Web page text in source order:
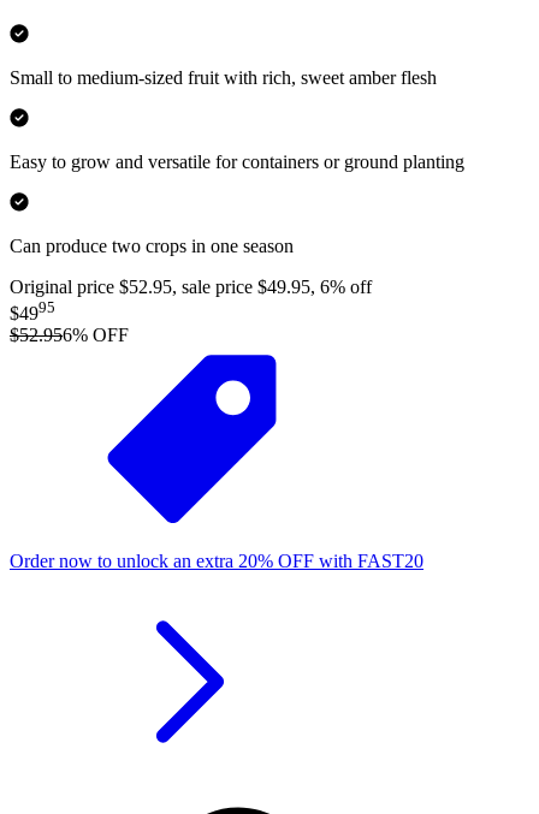
Small to medium-sized fruit with rich, sweet amber flesh
Easy to grow and versatile for containers or ground planting
Can produce two crops in one season
Original price $52.95, sale price $49.95, 6% off
$4995
$52.956% OFF
Order now to unlock an extra 20% OFF with FAST20